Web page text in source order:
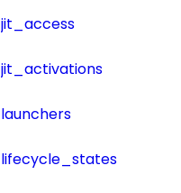
jit_access
jit_activations
launchers
lifecycle_states